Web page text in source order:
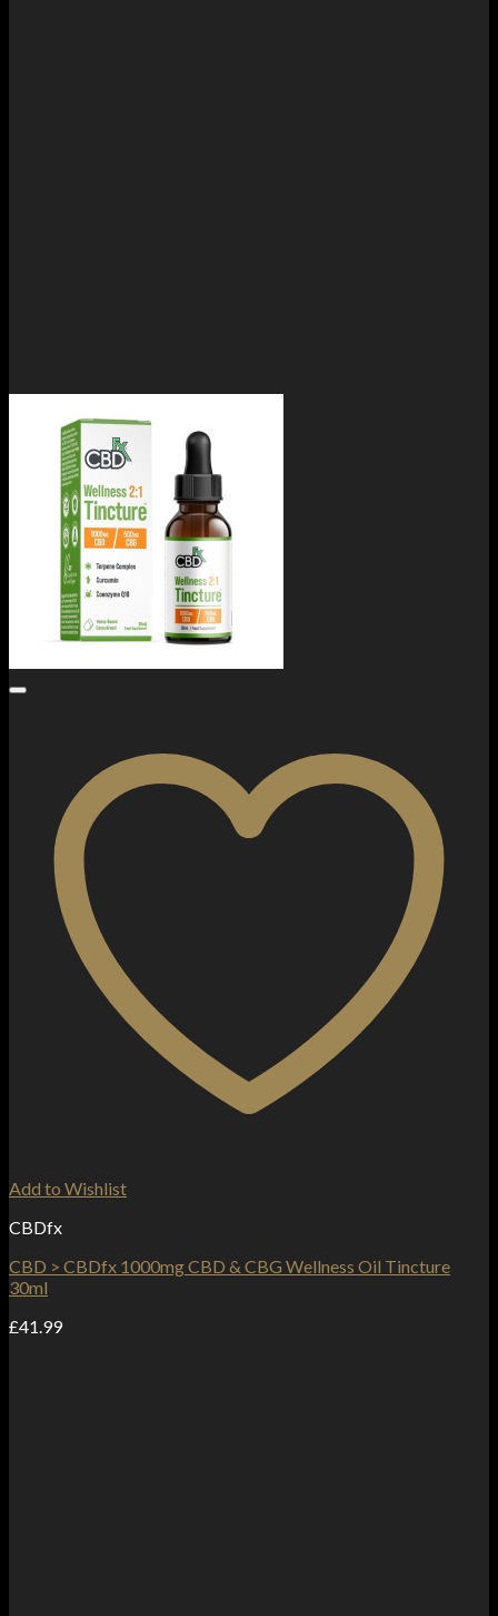
Add to Wishlist
CBDfx
CBD > CBDfx 1000mg CBD & CBG Wellness Oil Tincture
30ml
£41.99